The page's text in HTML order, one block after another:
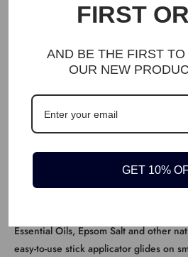
DESCRIPTION
We designed Dr. Scholl’s Severe
needs of people who have extremely
Essential Oils, Epsom Salt and other
easy-to-use stick applicator glides on
FIRST
AND BE THE FIRST
OUR NEW
GET 10%